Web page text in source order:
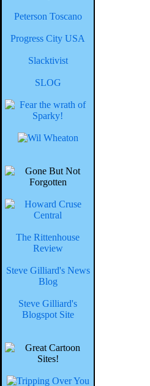
Peterson Toscano
Progress City USA
Slacktivist
SLOG
The Rittenhouse
Review
Steve Gilliard's News
Blog
Steve Gilliard's
Blogspot Site